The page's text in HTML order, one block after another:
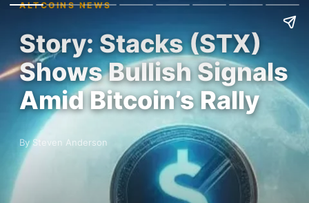
ALTCOINS NEWS
Story: Stacks (STX)
Shows Bullish Signals
Amid Bitcoin’s Rally
By Steven Anderson